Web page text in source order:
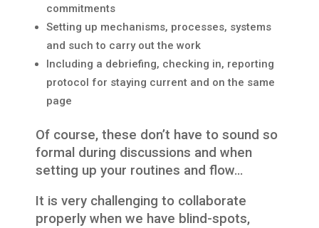
commitments
Setting up mechanisms, processes, systems
and such to carry out the work
Including a debriefing, checking in, reporting
protocol for staying current and on the same
page
Of course, these don’t have to sound so
formal during discussions and when
setting up your routines and flow…
It is very challenging to collaborate
properly when we have blind-spots,